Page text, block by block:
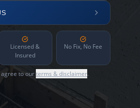
Licensed &
Insured
No Fix, No Fee
agree to ourterms & disclaimer.